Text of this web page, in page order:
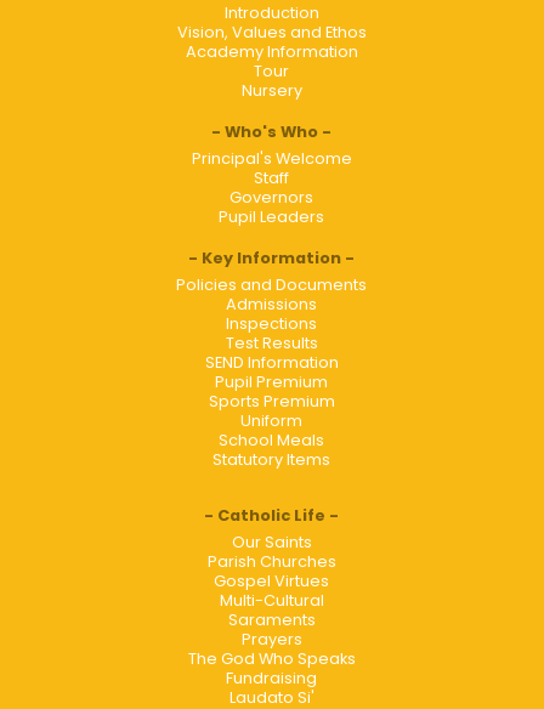
Introduction
Vision, Values and Ethos
Academy Information
Tour
Nursery
Who's Who
Principal's Welcome
Staff
Governors
Pupil Leaders
Key Information
Policies and Documents
Admissions
Inspections
Test Results
SEND Information
Pupil Premium
Sports Premium
Uniform
School Meals
Statutory Items
Catholic Life
Our Saints
Parish Churches
Gospel Virtues
Multi-Cultural
Saraments
Prayers
The God Who Speaks
Fundraising
Laudato Si'